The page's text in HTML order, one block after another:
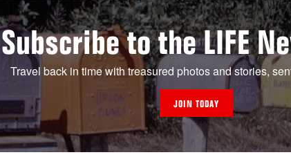
Subscribe to the LIFE
Travel back in time with treasured photos and stories,
JOIN TODAY